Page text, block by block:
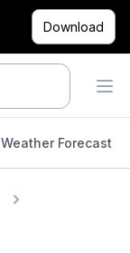
Download
Weather Forecast